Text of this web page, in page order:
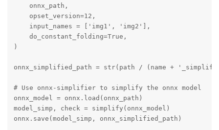
    onnx_path,
    opset_version=12,
    input_names = ['img1', 'img2'],
    do_constant_folding=True,
)
onnx_simplified_path = str(path / (name +
# Use onnx-simplifier to simplify the onnx model
onnx_model = onnx.load(onnx_path)
model_simp, check = simplify(onnx_model)
onnx.save(model_simp, onnx_simplified_path)